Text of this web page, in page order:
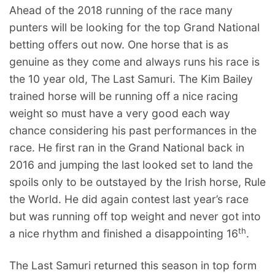
Ahead of the 2018 running of the race many
punters will be looking for the top Grand National
betting offers out now. One horse that is as
genuine as they come and always runs his race is
the 10 year old, The Last Samuri. The Kim Bailey
trained horse will be running off a nice racing
weight so must have a very good each way
chance considering his past performances in the
race. He first ran in the Grand National back in
2016 and jumping the last looked set to land the
spoils only to be outstayed by the Irish horse, Rule
the World. He did again contest last year’s race
but was running off top weight and never got into
a nice rhythm and finished a disappointing 16th.
The Last Samuri returned this season in top form